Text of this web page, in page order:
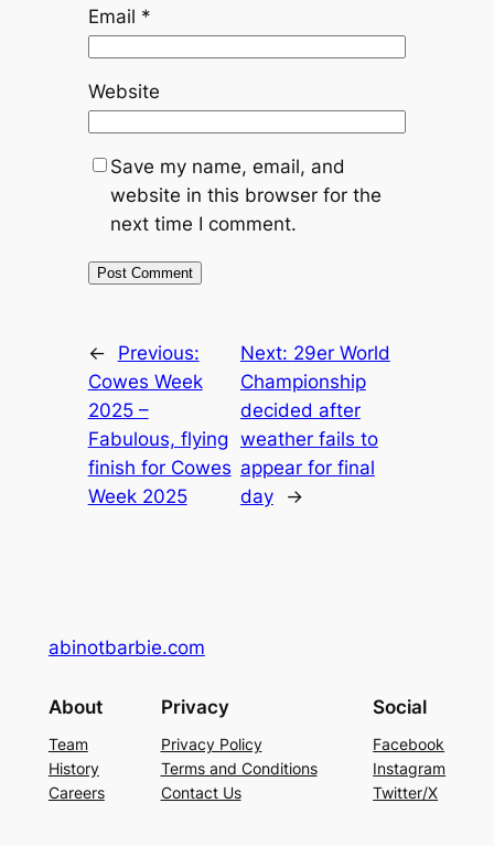
Email *
Website
Save my name, email, and
website in this browser for the
next time I comment.
←
Previous:
Cowes Week
2025 –
Fabulous, flying
finish for Cowes
Week 2025
Next: 29er World
Championship
decided after
weather fails to
appear for final
day
→
abinotbarbie.com
About
Team
History
Careers
Privacy
Privacy Policy
Terms and Conditions
Contact Us
Social
Facebook
Instagram
Twitter/X